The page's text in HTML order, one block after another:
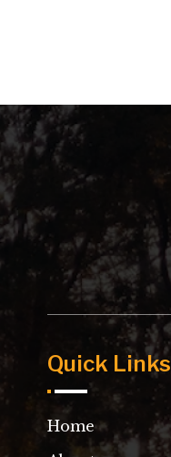
Quick Links
Home